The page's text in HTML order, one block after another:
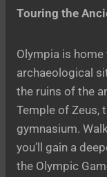
Touring the
Olympia is
archaeological
the ruins of the
Temple of Zeus,
gymnasium.
you’ll gain a
the Olympic